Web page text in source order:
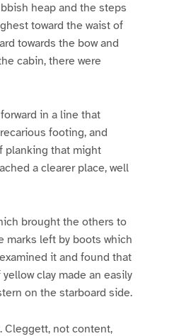
heap and the steps
toward the waist of
towards the bow and
cabin, there were
in a line that
footing, and
planking that might
a clearer place, well
brought the others to
marks left by boots which
it and found that
clay made an easily
on the starboard side.
Cleggett, not content,